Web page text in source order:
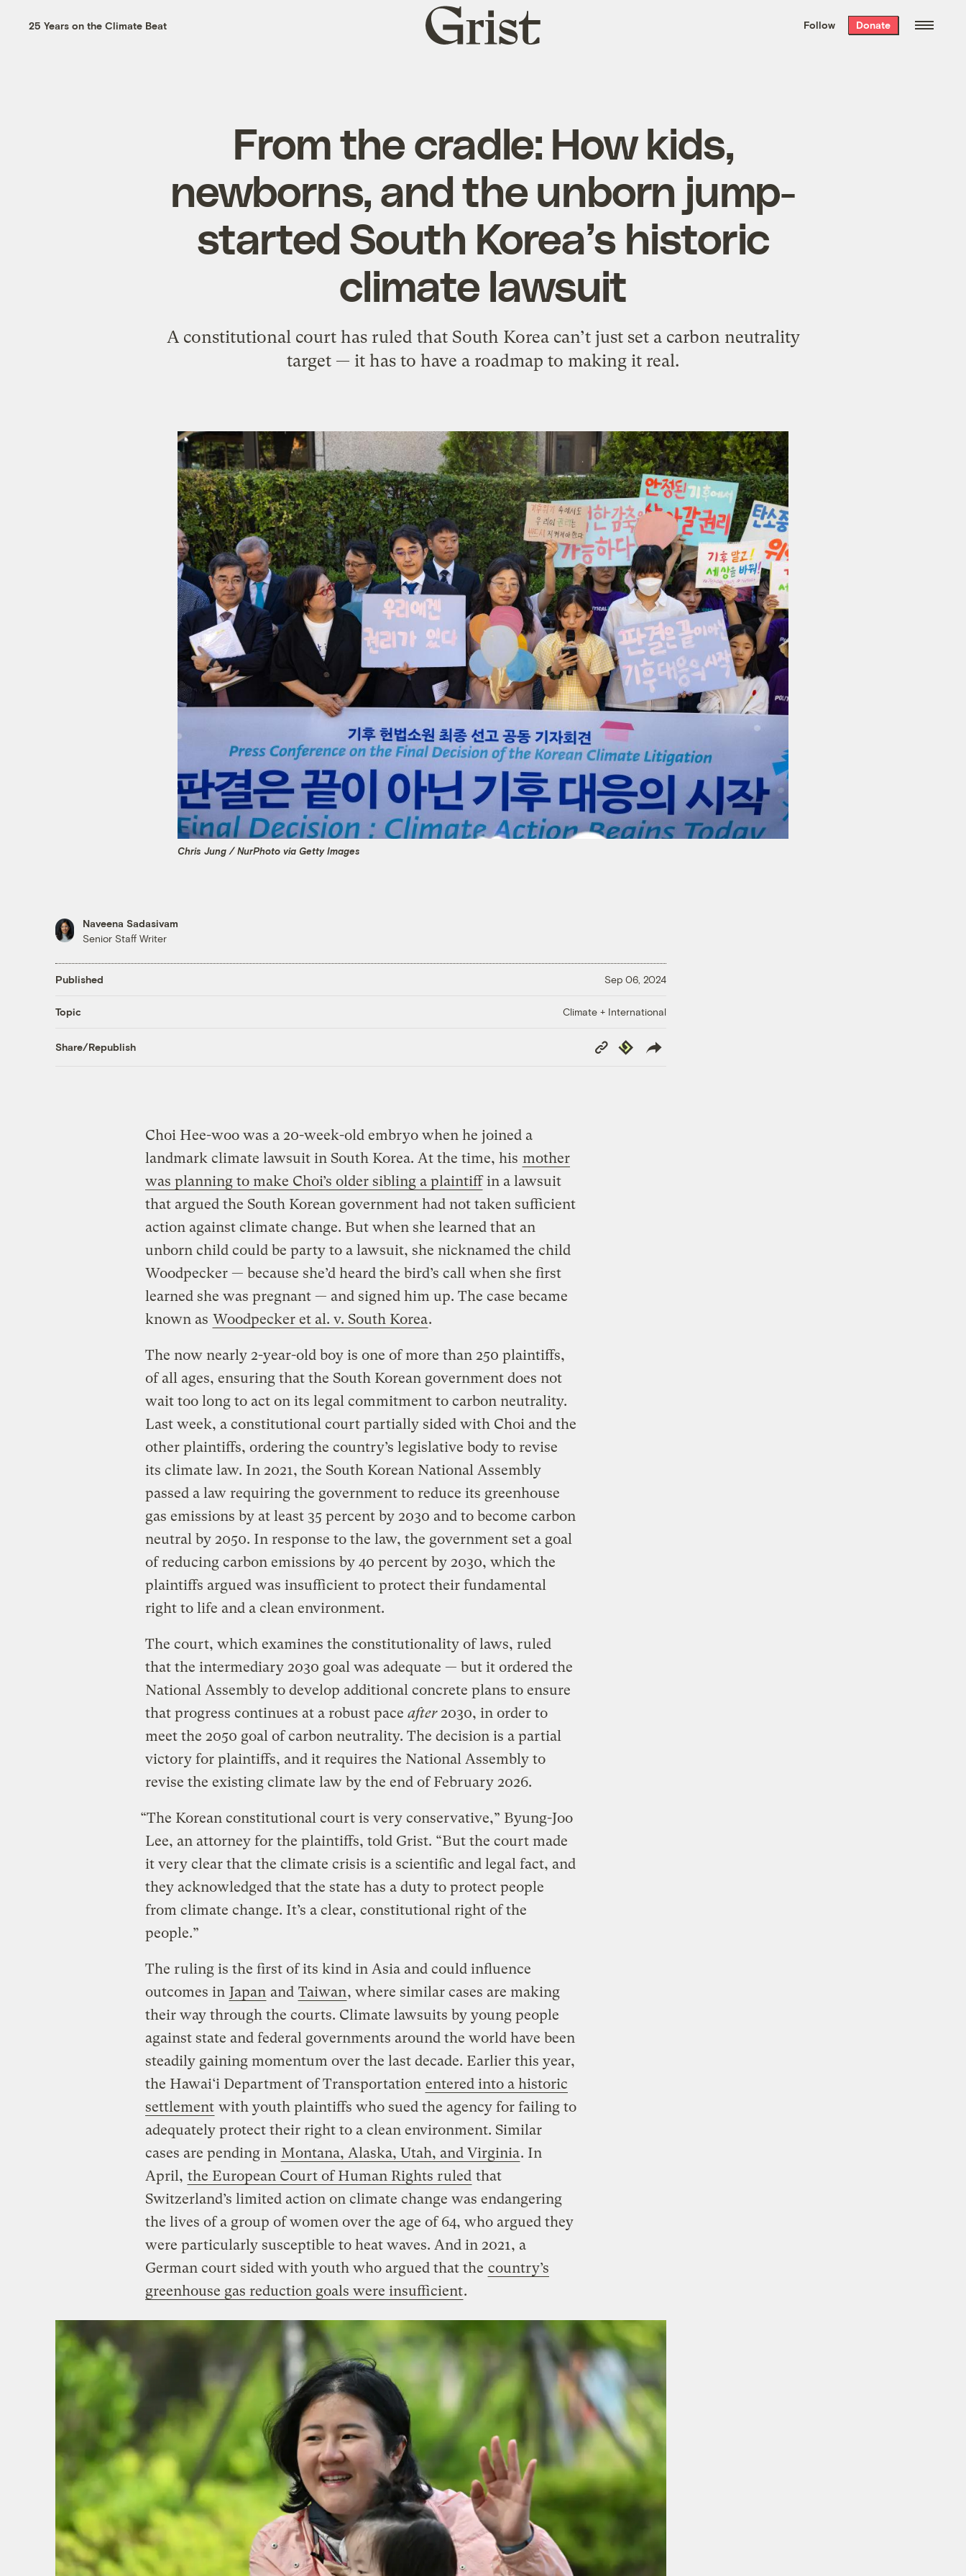
the week’s best
. Delivered free every
25 Years on the Climate Beat
Grist
home
Follow Donate
From the cradle: How kids,
newborns, and the unborn jump-
started South Korea’s historic
climate lawsuit
A constitutional court has ruled that South Korea can’t just set a carbon neutrality
target — it has to have a roadmap to making it real.
Chris Jung / NurPhoto via Getty Images
Naveena Sadasivam
Senior Staff Writer
Published Sep 06, 2024
Topic Climate + International
Share/Republish
Copy
Link
Republish
Choi Hee-woo was a 20-week-old embryo when he joined a
landmark climate lawsuit in South Korea. At the time, his mother
was planning to make Choi’s older sibling a plaintiffin a lawsuit
that argued the South Korean government had not taken sufficient
action against climate change. But when she learned that an
unborn child could be party to a lawsuit, she nicknamed the child
Woodpecker — because she’d heard the bird’s call when she first
learned she was pregnant — and signed him up. The case became
known as Woodpecker et al. v. South Korea.
The now nearly 2-year-old boy is one of more than 250 plaintiffs,
of all ages, ensuring that the South Korean government does not
wait too long to act on its legal commitment to carbon neutrality.
Last week, a constitutional court partially sided with Choi and the
other plaintiffs, ordering the country’s legislative body to revise
its climate law. In 2021, the South Korean National Assembly
passed a law requiring the government to reduce its greenhouse
gas emissions by at least 35 percent by 2030 and to become carbon
neutral by 2050. In response to the law, the government set a goal
of reducing carbon emissions by 40 percent by 2030, which the
plaintiffs argued was insufficient to protect their fundamental
right to life and a clean environment.
The court, which examines the constitutionality of laws, ruled
that the intermediary 2030 goal was adequate — but it ordered the
National Assembly to develop additional concrete plans to ensure
that progress continues at a robust pace after2030, in order to
meet the 2050 goal of carbon neutrality. The decision is a partial
victory for plaintiffs, and it requires the National Assembly to
revise the existing climate law by the end of February 2026.
“The Korean constitutional court is very conservative,” Byung-Joo
Lee, an attorney for the plaintiffs, told Grist. “But the court made
it very clear that the climate crisis is a scientific and legal fact, and
they acknowledged that the state has a duty to protect people
from climate change. It’s a clear, constitutional right of the
people.”
The ruling is the first of its kind in Asia and could influence
outcomes in Japan and Taiwan, where similar cases are making
their way through the courts. Climate lawsuits by young people
against state and federal governments around the world have been
steadily gaining momentum over the last decade. Earlier this year,
the Hawai‘i Department of Transportation entered into a historic
settlement with youth plaintiffs who sued the agency for failing to
adequately protect their right to a clean environment. Similar
cases are pending in Montana, Alaska, Utah, and Virginia. In
April, the European Court of Human Rights ruled that
Switzerland’s limited action on climate change was endangering
the lives of a group of women over the age of 64, who argued they
were particularly susceptible to heat waves. And in 2021, a
German court sided with youth who argued that the country’s
greenhouse gas reduction goals were insufficient.